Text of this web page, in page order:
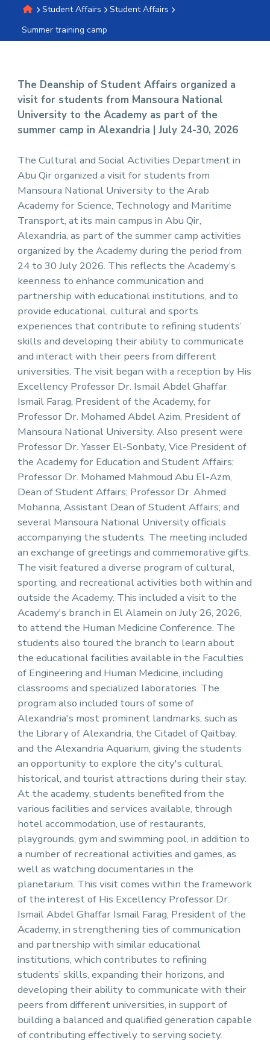
Student Affairs
Student Affairs
Summer training camp
The Deanship of Student Affairs organized a
visit for students from Mansoura National
University to the Academy as part of the
summer camp in Alexandria | July 24-30, 2026
The Cultural and Social Activities Department in
Abu Qir organized a visit for students from
Mansoura National University to the Arab
Academy for Science, Technology and Maritime
Transport, at its main campus in Abu Qir,
Alexandria, as part of the summer camp activities
organized by the Academy during the period from
24 to 30 July 2026. This reflects the Academy’s
keenness to enhance communication and
partnership with educational institutions, and to
provide educational, cultural and sports
experiences that contribute to refining students’
skills and developing their ability to communicate
and interact with their peers from different
universities. The visit began with a reception by His
Excellency Professor Dr. Ismail Abdel Ghaffar
Ismail Farag, President of the Academy, for
Professor Dr. Mohamed Abdel Azim, President of
Mansoura National University. Also present were
Professor Dr. Yasser El-Sonbaty, Vice President of
the Academy for Education and Student Affairs;
Professor Dr. Mohamed Mahmoud Abu El-Azm,
Dean of Student Affairs; Professor Dr. Ahmed
Mohanna, Assistant Dean of Student Affairs; and
several Mansoura National University officials
accompanying the students. The meeting included
an exchange of greetings and commemorative gifts.
The visit featured a diverse program of cultural,
sporting, and recreational activities both within and
outside the Academy. This included a visit to the
Academy's branch in El Alamein on July 26, 2026,
to attend the Human Medicine Conference. The
students also toured the branch to learn about
the educational facilities available in the Faculties
of Engineering and Human Medicine, including
classrooms and specialized laboratories. The
program also included tours of some of
Alexandria's most prominent landmarks, such as
the Library of Alexandria, the Citadel of Qaitbay,
and the Alexandria Aquarium, giving the students
an opportunity to explore the city's cultural,
historical, and tourist attractions during their stay.
At the academy, students benefited from the
various facilities and services available, through
hotel accommodation, use of restaurants,
playgrounds, gym and swimming pool, in addition to
a number of recreational activities and games, as
well as watching documentaries in the
planetarium. This visit comes within the framework
of the interest of His Excellency Professor Dr.
Ismail Abdel Ghaffar Ismail Farag, President of the
Academy, in strengthening ties of communication
and partnership with similar educational
institutions, which contributes to refining
students’ skills, expanding their horizons, and
developing their ability to communicate with their
peers from different universities, in support of
building a balanced and qualified generation capable
of contributing effectively to serving society.